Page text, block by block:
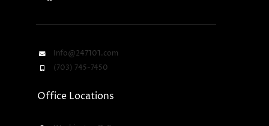
Info@247101.com
(703) 745-7450
Office Locations